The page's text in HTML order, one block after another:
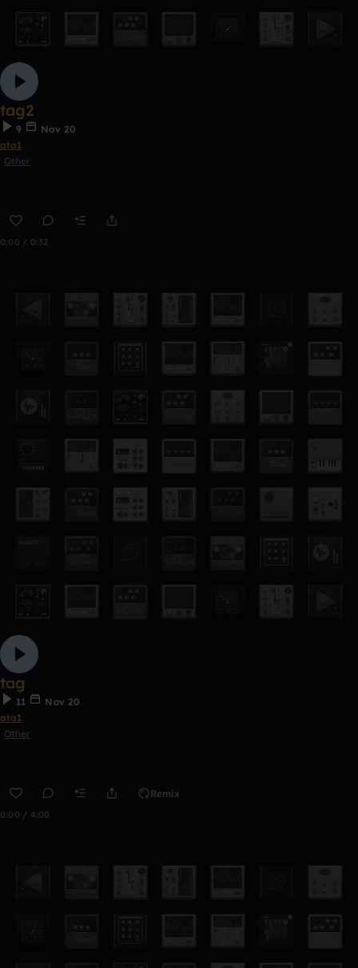
tag2
9
Nov 20
ata1
Other
0:00 / 0:32
tag
11
Nov 20
ata1
Other
Remix
0:00 / 4:00